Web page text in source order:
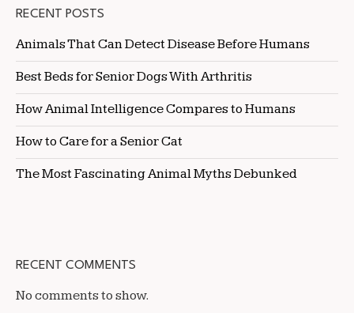
RECENT POSTS
Animals That Can Detect Disease Before Humans
Best Beds for Senior Dogs With Arthritis
How Animal Intelligence Compares to Humans
How to Care for a Senior Cat
The Most Fascinating Animal Myths Debunked
RECENT COMMENTS
No comments to show.